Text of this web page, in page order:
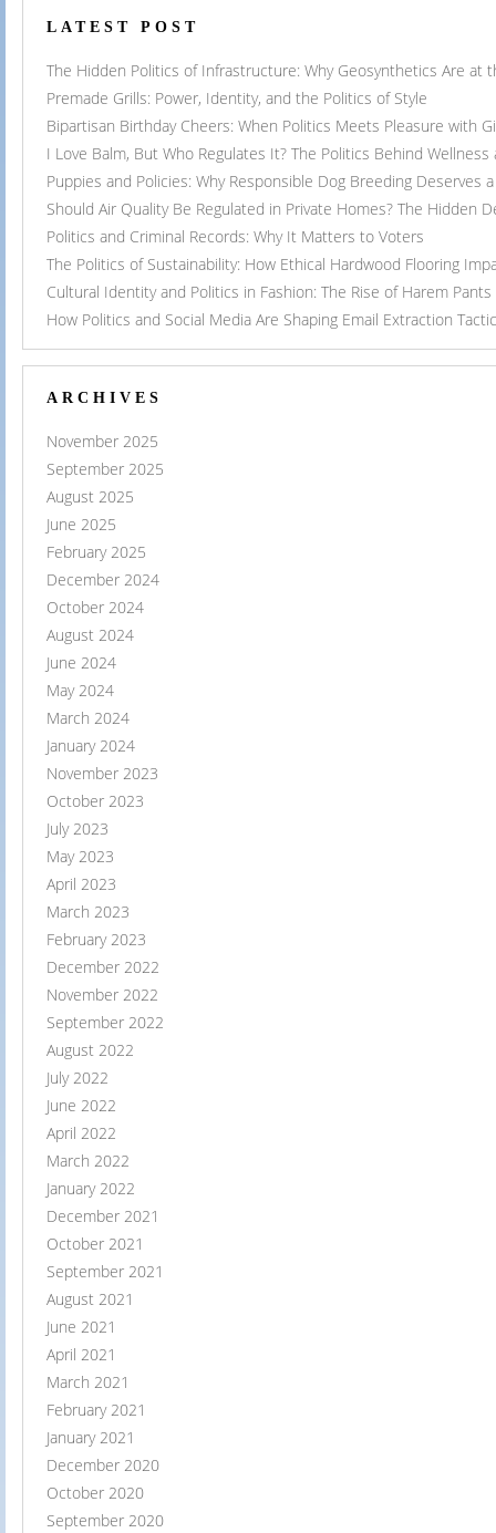
LATEST POST
The Hidden Politics of Infrastructure: Why Geosynthetics Are
Premade Grills: Power, Identity, and the Politics of Style
Bipartisan Birthday Cheers: When Politics Meets Pleasure with
I Love Balm, But Who Regulates It? The Politics Behind
Puppies and Policies: Why Responsible Dog Breeding Deserves
Should Air Quality Be Regulated in Private Homes? The Hidden
Politics and Criminal Records: Why It Matters to Voters
The Politics of Sustainability: How Ethical Hardwood Flooring
Cultural Identity and Politics in Fashion: The Rise of Harem Pants
How Politics and Social Media Are Shaping Email Extraction
ARCHIVES
November 2025
September 2025
August 2025
June 2025
February 2025
December 2024
October 2024
August 2024
June 2024
May 2024
March 2024
January 2024
November 2023
October 2023
July 2023
May 2023
April 2023
March 2023
February 2023
December 2022
November 2022
September 2022
August 2022
July 2022
June 2022
April 2022
March 2022
January 2022
December 2021
October 2021
September 2021
August 2021
June 2021
April 2021
March 2021
February 2021
January 2021
December 2020
October 2020
September 2020